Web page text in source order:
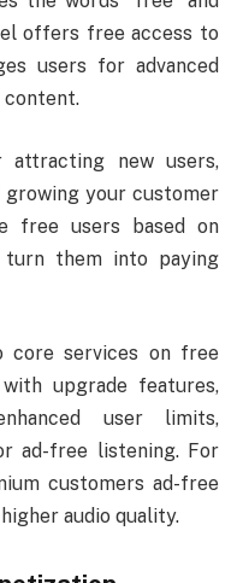
offers free access to
users for advanced
content.
new users,
growing your customer
free users based on
turn them into paying
services on free
upgrade features,
user limits,
ad-free listening. For
customers ad-free
audio quality.